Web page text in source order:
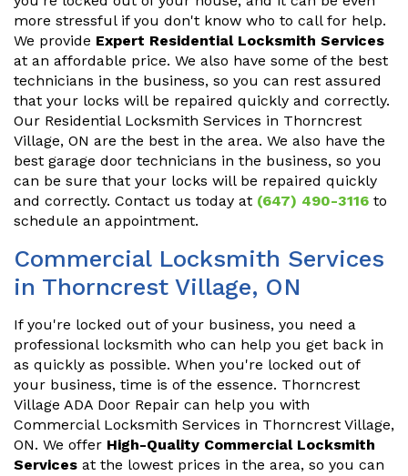
more stressful if you don't know who to call for help.
We provide Expert Residential Locksmith Services
at an affordable price. We also have some of the best
technicians in the business, so you can rest assured
that your locks will be repaired quickly and correctly.
Our Residential Locksmith Services in Thorncrest
Village, ON are the best in the area. We also have the
best garage door technicians in the business, so you
can be sure that your locks will be repaired quickly
and correctly. Contact us today at (647) 490-3116 to
schedule an appointment.
Commercial Locksmith Services
in Thorncrest Village, ON
If you're locked out of your business, you need a
professional locksmith who can help you get back in
as quickly as possible. When you're locked out of
your business, time is of the essence. Thorncrest
Village ADA Door Repair can help you with
Commercial Locksmith Services in Thorncrest Village,
ON. We offer High-Quality Commercial Locksmith
Services at the lowest prices in the area, so you can